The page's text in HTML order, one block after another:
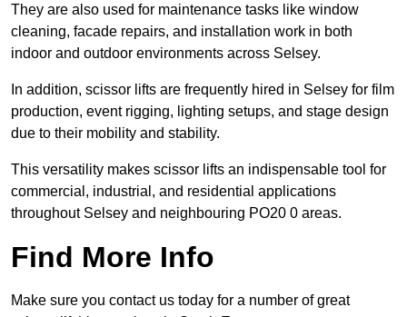
They are also used for maintenance tasks like window
cleaning, facade repairs, and installation work in both
indoor and outdoor environments across Selsey.
In addition, scissor lifts are frequently hired in Selsey for film
production, event rigging, lighting setups, and stage design
due to their mobility and stability.
This versatility makes scissor lifts an indispensable tool for
commercial, industrial, and residential applications
throughout Selsey and neighbouring PO20 0 areas.
Find More Info
Make sure you contact us today for a number of great